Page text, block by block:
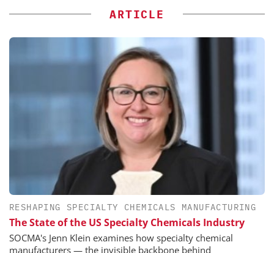
ARTICLE
RESHAPING SPECIALTY CHEMICALS MANUFACTURING
The State of the US Specialty Chemicals Industry
SOCMA's Jenn Klein examines how specialty chemical
manufacturers — the invisible backbone behind